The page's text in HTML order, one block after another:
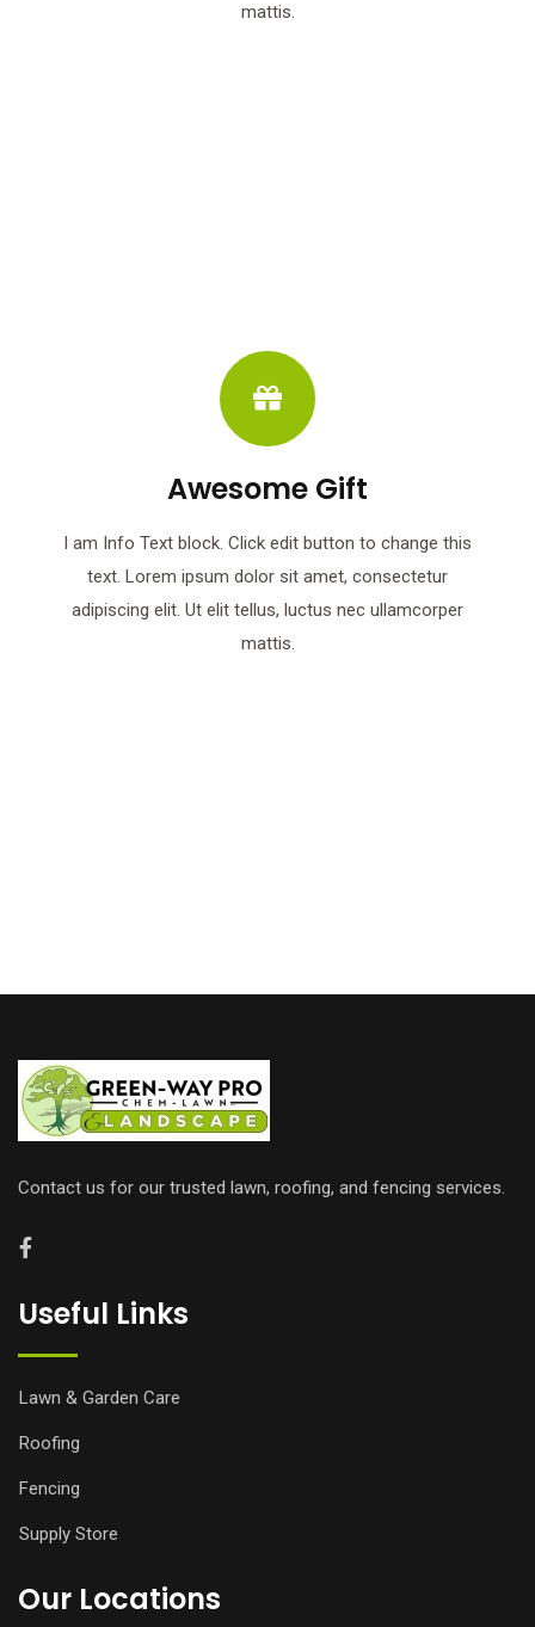
mattis.
Awesome Gift
I am Info Text block. Click edit button to change this
text. Lorem ipsum dolor sit amet, consectetur
adipiscing elit. Ut elit tellus, luctus nec ullamcorper
mattis.
Contact us for our trusted lawn, roofing, and fencing services.
Useful Links
Lawn & Garden Care
Roofing
Fencing
Supply Store
Our Locations